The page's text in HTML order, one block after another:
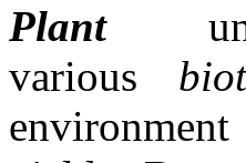
Plant
various